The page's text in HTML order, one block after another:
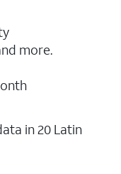
more.
in 20 Latin